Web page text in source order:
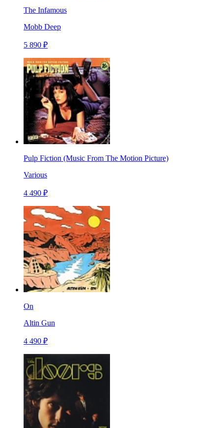
The Infamous
Mobb Deep
5 890 ₽
Pulp Fiction (Music From The Motion Picture)
Various
4 490 ₽
On
Altin Gun
4 490 ₽